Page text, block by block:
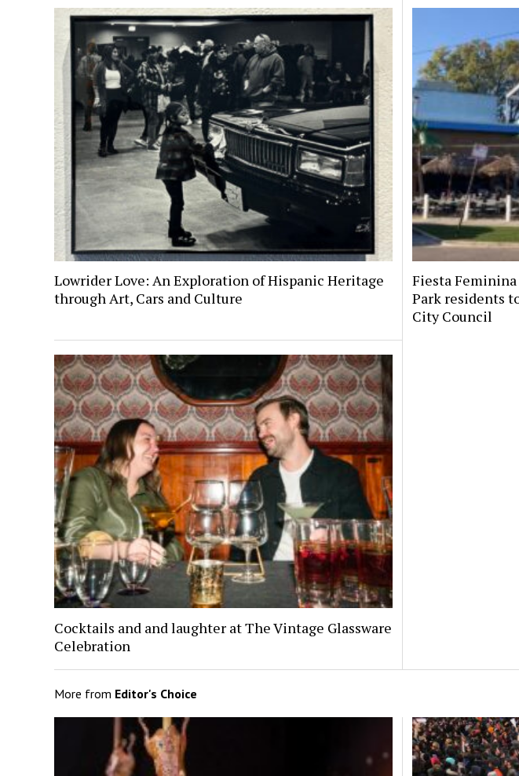
Lowrider Love: An Exploration of Hispanic Heritage
through Art, Cars and Culture
Fiesta
Park residents
City Council
Cocktails and and laughter at The Vintage Glassware
Celebration
More from Editor's Choice